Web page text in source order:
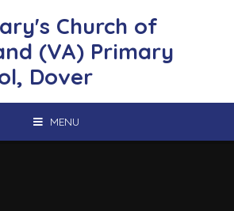
Church of
(VA) Primary
Dover
MENU